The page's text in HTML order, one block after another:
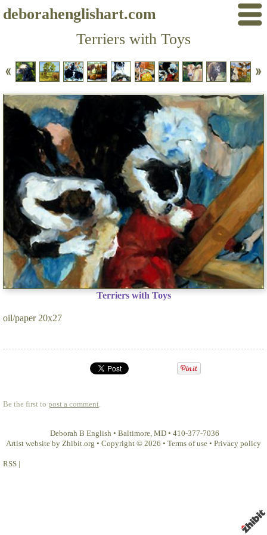
deborahenglishart.com
Terriers with Toys
Terriers with Toys
oil/paper 20x27
Be the first to post a comment
Deborah B English • Baltimore, MD• 410-377-7036
Artist website by Zhibit.org • Copyright © 2026 • Terms of use • Privacy policy
RSS